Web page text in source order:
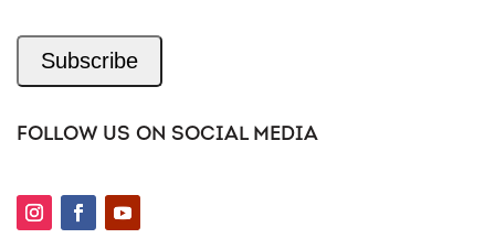
Subscribe
FOLLOW US ON SOCIAL MEDIA